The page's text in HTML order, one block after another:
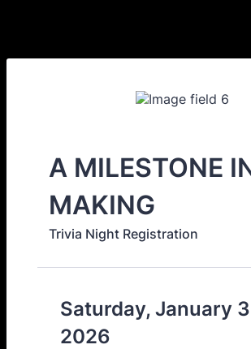
A MILESTONE
MAKING
Trivia Night Registration
Saturday, January
2026